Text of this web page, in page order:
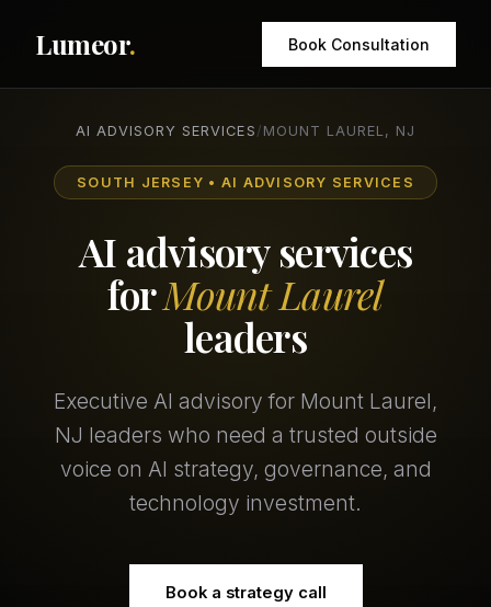
Lumeor. Book Consultation
AI ADVISORY SERVICES / MOUNT LAUREL, NJ
SOUTH JERSEY • AI ADVISORY SERVICES
AI advisory services
forMount Laurel
leaders
Executive AI advisory for Mount Laurel,
NJ leaders who need a trusted outside
voice on AI strategy, governance, and
technology investment.
Book a strategy call